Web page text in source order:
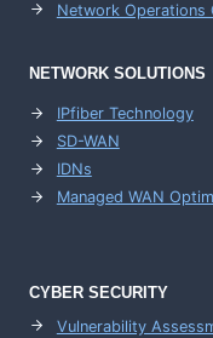
Network Operations
NETWORK SOLUTIONS
IPfiber Technology
SD-WAN
IDNs
Managed WAN
CYBER SECURITY
Vulnerability